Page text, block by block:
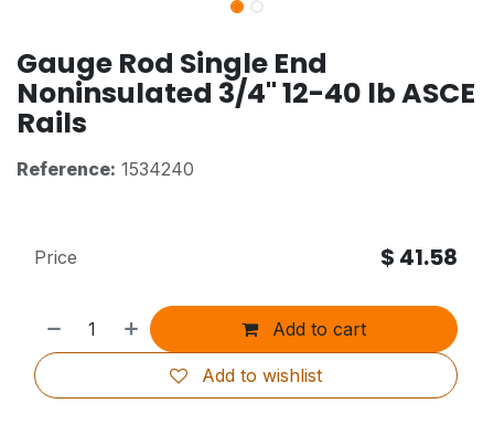
Gauge Rod Single End
Noninsulated 3/4" 12-40 lb ASCE
Rails
Reference: 1534240
Add to cart
Add to wishlist
Price $ 41.58